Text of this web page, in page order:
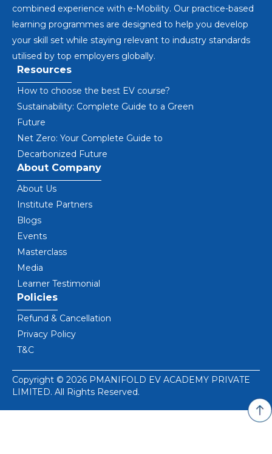
combined experience with e-Mobility. Our practice-based
learning programmes are designed to help you develop
your skill set while staying relevant to industry standards
utilised by top employers globally.
Resources
How to choose the best EV course?
Sustainability: Complete Guide to a Green
Future
Net Zero: Your Complete Guide to
Decarbonized Future
About Company
About Us
Institute Partners
Blogs
Events
Masterclass
Media
Learner Testimonial
Policies
Refund & Cancellation
Privacy Policy
T&C
Copyright © 2026 PMANIFOLD EV ACADEMY PRIVATE
LIMITED. All Rights Reserved.